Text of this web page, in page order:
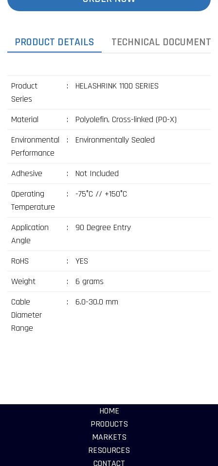
PRODUCT DETAILS TECHNICAL DOCUMENTS
Product
Series
: HELASHRINK 1100 SERIES
Material :
Polyolefin, Cross-linked (PO-X)
Environmental
Performance
: Environmentally Sealed
Adhesive :
Not Included
Operating
Temperature
: -75°C // +150°C
Application
Angle
: 90 Degree Entry
RoHS :
YES
Weight
:
6 grams
Cable
Diameter
Range
: 6.0-30.0 mm
HOME
PRODUCTS
MARKETS
RESOURCES
CONTACT